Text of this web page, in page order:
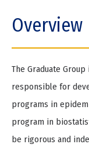
e
Overview
The Graduate
responsible for
programs in
program in
be rigorous and